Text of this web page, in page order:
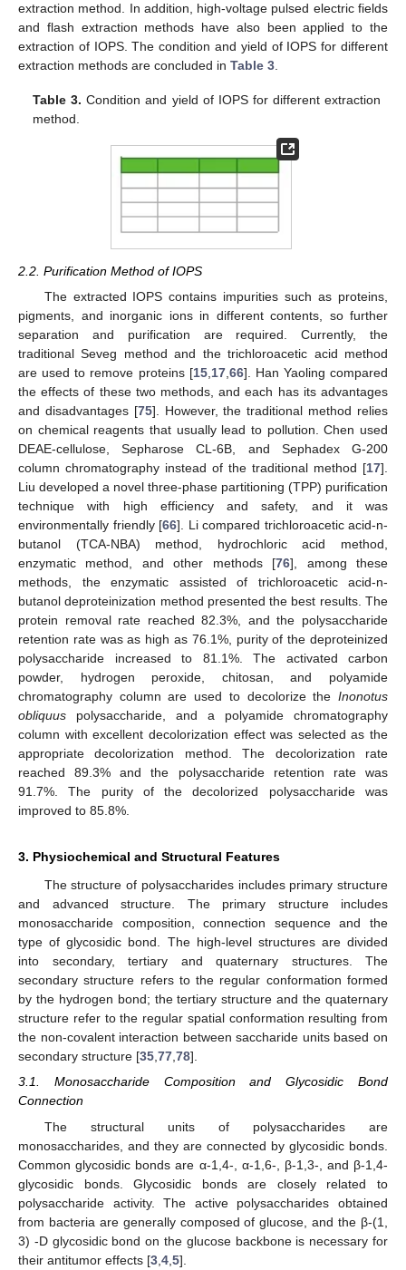
extraction method. In addition, high-voltage pulsed electric fields
and flash extraction methods have also been applied to the
extraction of IOPS. The condition and yield of IOPS for different
extraction methods are concluded in Table 3.
Table 3. Condition and yield of IOPS for different extraction
method.
2.2. Purification Method of IOPS
The extracted IOPS contains impurities such as proteins,
pigments, and inorganic ions in different contents, so further
separation and purification are required. Currently, the
traditional Seveg method and the trichloroacetic acid method
are used to remove proteins [15,17,66]. Han Yaoling compared
the effects of these two methods, and each has its advantages
and disadvantages [75]. However, the traditional method relies
on chemical reagents that usually lead to pollution. Chen used
DEAE-cellulose, Sepharose CL-6B, and Sephadex G-200
column chromatography instead of the traditional method [17].
Liu developed a novel three-phase partitioning (TPP) purification
technique with high efficiency and safety, and it was
environmentally friendly [66]. Li compared trichloroacetic acid-n-
butanol (TCA-NBA) method, hydrochloric acid method,
enzymatic method, and other methods [76], among these
methods, the enzymatic assisted of trichloroacetic acid-n-
butanol deproteinization method presented the best results. The
protein removal rate reached 82.3%, and the polysaccharide
retention rate was as high as 76.1%, purity of the deproteinized
polysaccharide increased to 81.1%. The activated carbon
powder, hydrogen peroxide, chitosan, and polyamide
chromatography column are used to decolorize the Inonotus
obliquus polysaccharide, and a polyamide chromatography
column with excellent decolorization effect was selected as the
appropriate decolorization method. The decolorization rate
reached 89.3% and the polysaccharide retention rate was
91.7%. The purity of the decolorized polysaccharide was
improved to 85.8%.
3. Physiochemical and Structural Features
The structure of polysaccharides includes primary structure
and advanced structure. The primary structure includes
monosaccharide composition, connection sequence and the
type of glycosidic bond. The high-level structures are divided
into secondary, tertiary and quaternary structures. The
secondary structure refers to the regular conformation formed
by the hydrogen bond; the tertiary structure and the quaternary
structure refer to the regular spatial conformation resulting from
the non-covalent interaction between saccharide units based on
secondary structure [35,77,78].
3.1. Monosaccharide Composition and Glycosidic Bond
Connection
The structural units of polysaccharides are
monosaccharides, and they are connected by glycosidic bonds.
Common glycosidic bonds are α-1,4-, α-1,6-, β-1,3-, and β-1,4-
glycosidic bonds. Glycosidic bonds are closely related to
polysaccharide activity. The active polysaccharides obtained
from bacteria are generally composed of glucose, and the β-(1,
3) -D glycosidic bond on the glucose backbone is necessary for
their antitumor effects [3 4 5].